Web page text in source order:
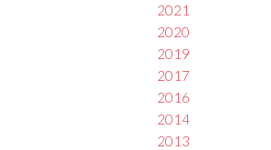
2021
2020
2019
2017
2016
2014
2013